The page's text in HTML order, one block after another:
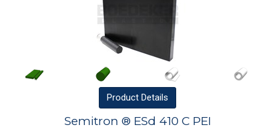
Product Details
Semitron ® ESd 410 C PEI